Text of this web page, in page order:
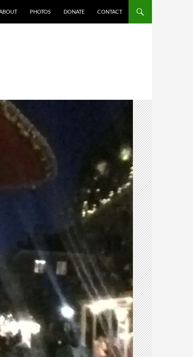
PHOTOS DONATE CONTACT